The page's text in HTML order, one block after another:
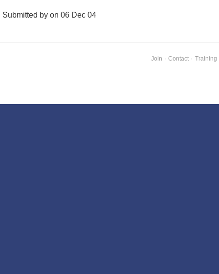
Submitted by on 06 Dec 04
Join · Contact · Training